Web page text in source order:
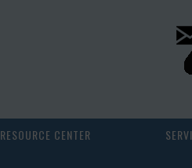
RESOURCE CENTER